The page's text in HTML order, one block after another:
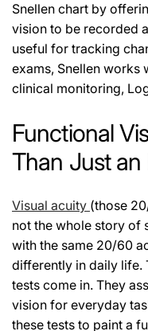
Snellen chart by
vision to be recorded
useful for tracking
exams, Snellen works
clinical monitoring,
Functional
Than Just an
Visual acuity (those
not the whole story of
with the same 20/60
differently in daily life.
tests come in. They
vision for everyday
these tests to paint a